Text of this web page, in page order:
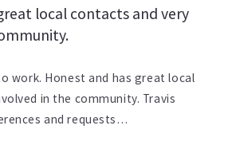
local contacts and very
work. Honest and has great local
in the community. Travis
and requests…